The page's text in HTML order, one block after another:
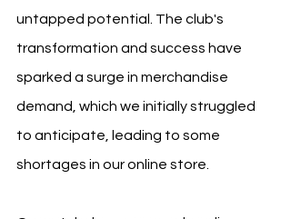
untapped potential. The club's
transformation and success have
sparked a surge in merchandise
demand, which we initially struggled
to anticipate, leading to some
shortages in our online store.